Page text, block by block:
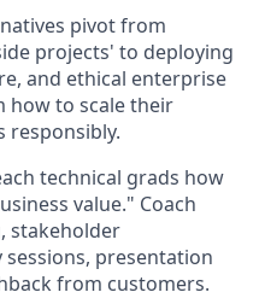
pivot from
projects' to deploying
and ethical enterprise
how to scale their
responsibly.
technical grads how
value." Coach
stakeholder
presentation
from customers.